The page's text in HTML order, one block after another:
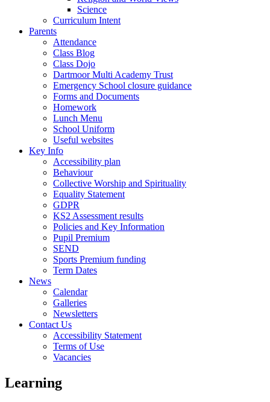
Science
Curriculum Intent
Parents
Attendance
Class Blog
Class Dojo
Dartmoor Multi Academy Trust
Emergency School closure guidance
Forms and Documents
Homework
Lunch Menu
School Uniform
Useful websites
Key Info
Accessibility plan
Behaviour
Collective Worship and Spirituality
Equality Statement
GDPR
KS2 Assessment results
Policies and Key Information
Pupil Premium
SEND
Sports Premium funding
Term Dates
News
Calendar
Galleries
Newsletters
Contact Us
Accessibility Statement
Terms of Use
Vacancies
Learning